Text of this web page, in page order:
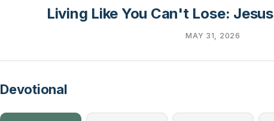
Living Like You Can't Lose:
MAY 31, 2026
Devotional